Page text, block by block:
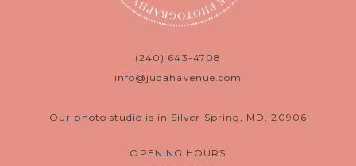
(240) 643-4708
info@judahavenue.com
Our photo studio is in Silver Spring, MD, 20906
OPENING HOURS